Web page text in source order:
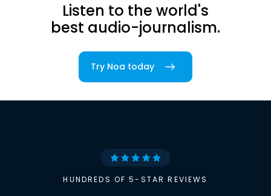
Listen to the world's
best audio-journalism.
Try Noa today
HUNDREDS OF 5-STAR REVIEWS